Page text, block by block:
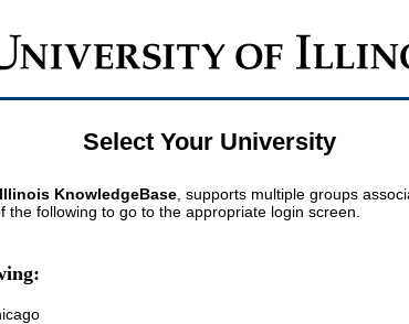
Select Your University
KnowledgeBase , supports multiple groups
the following to go to the appropriate login screen.